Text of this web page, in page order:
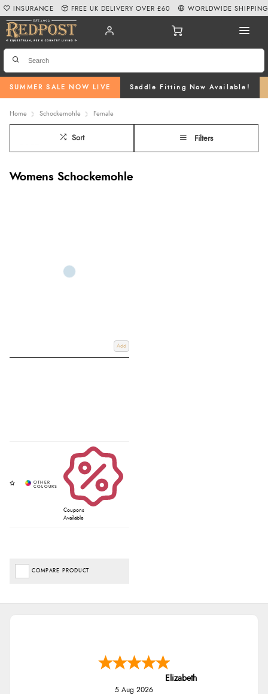
SUMMER SALE NOW LIVE Saddle Fitting Now Available!
INSURANCE FREE UK DELIVERY OVER £60 WORLDWIDE SHIPPING
Home Schockemohle Female
Sort Filters
Womens Schockemohle
Add
Coupons
Available
COMPARE PRODUCT
Elizabeth
5 Aug 2026